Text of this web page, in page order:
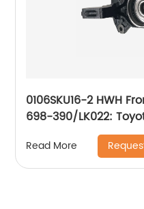
0106SKU16-2 HWH
698-390/LK022:
Read More